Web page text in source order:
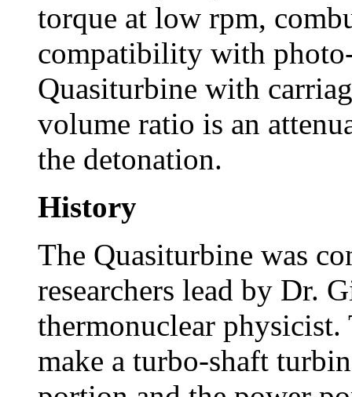
torque at low rpm,
compatibility with
Quasiturbine with
volume ratio is an
the detonation.
History
The Quasiturbine was
researchers lead by Dr.
thermonuclear
make a turbo-shaft